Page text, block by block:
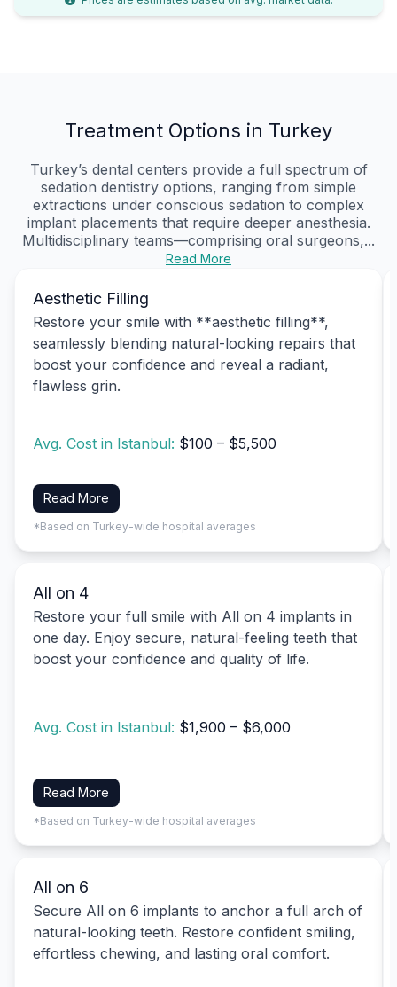
Treatment Options in Turkey
Turkey’s dental centers provide a full spectrum of
sedation dentistry options, ranging from simple
extractions under conscious sedation to complex
implant placements that require deeper anesthesia.
Multidisciplinary teams—comprising oral surgeons,...
Read More
Aesthetic Filling
Restore your smile with **aesthetic filling**,
seamlessly blending natural-looking repairs that
boost your confidence and reveal a radiant,
flawless grin.
Avg. Cost in Istanbul: $100 – $5,500
Read More
*Based on Turkey-wide hospital averages
All on 4
Restore your full smile with All on 4 implants in
one day. Enjoy secure, natural-feeling teeth that
boost your confidence and quality of life.
Avg. Cost in Istanbul: $1,900 – $6,000
Read More
*Based on Turkey-wide hospital averages
All on 6
Secure All on 6 implants to anchor a full arch of
natural-looking teeth. Restore confident smiling,
effortless chewing, and lasting oral comfort.